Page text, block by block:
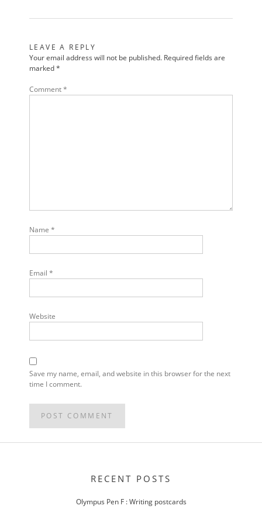
LEAVE A REPLY
Your email address will not be published. Required fields are
marked*
Comment*
Name *
Email *
Website
Save my name, email, and website in this browser for the next
time I comment.
RECENT POSTS
Olympus Pen F : Writing postcards